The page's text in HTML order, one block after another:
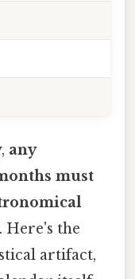
any
must
. Here's the
artifact,